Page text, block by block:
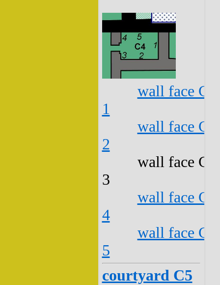
wall face
1
wall face
2
wall face
3
wall face
4
wall face
5
courtyard C5